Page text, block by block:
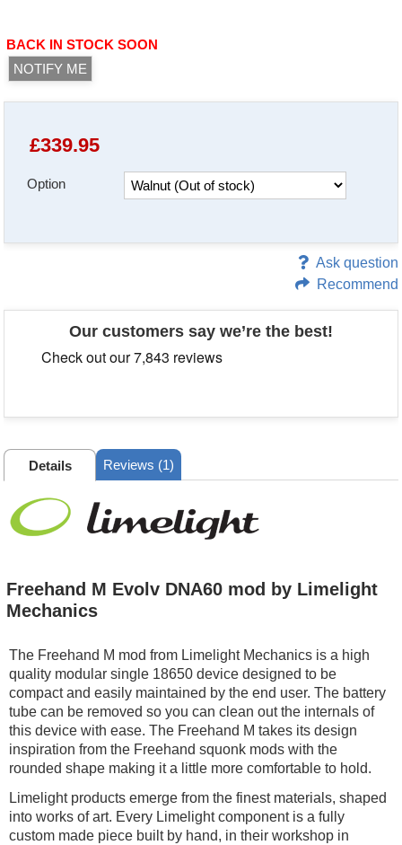
BACK IN STOCK SOON
NOTIFY ME
£339.95
Option
Ask question
Recommend
Our customers say we’re the best!
Details Reviews (1)
Freehand M Evolv DNA60 mod by Limelight
Mechanics
The Freehand M mod from Limelight Mechanics is a high
quality modular single 18650 device designed to be
compact and easily maintained by the end user. The battery
tube can be removed so you can clean out the internals of
this device with ease. The Freehand M takes its design
inspiration from the Freehand squonk mods with the
rounded shape making it a little more comfortable to hold.
Limelight products emerge from the finest materials, shaped
into works of art. Every Limelight component is a fully
custom made piece built by hand, in their workshop in